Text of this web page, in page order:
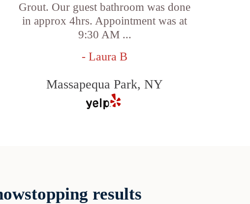
Grout. Our guest bathroom was done
in approx 4hrs. Appointment was at
9:30 AM ...
- Laura B
Massapequa Park, NY
results